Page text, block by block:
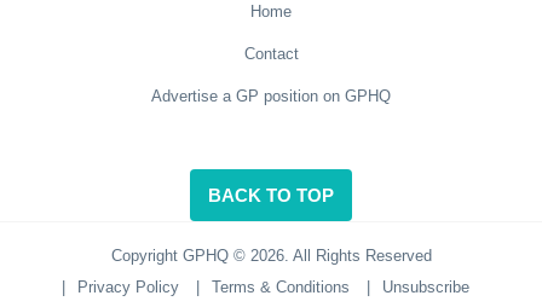
Home
Contact
Advertise a GP position on GPHQ
BACK TO TOP
Copyright GPHQ © 2026. All Rights Reserved
Privacy Policy Terms & Conditions Unsubscribe